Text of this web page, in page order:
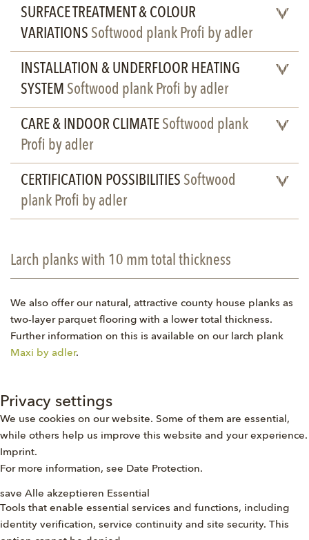
SURFACE TREATMENT & COLOUR
VARIATIONS Softwood plank Profi by adler
INSTALLATION & UNDERFLOOR HEATING
SYSTEM Softwood plank Profi by adler
CARE & INDOOR CLIMATESoftwood plank
Profi by adler
CERTIFICATION POSSIBILITIES Softwood
plank Profi by adler
Larch planks with 10 mm total thickness
We also offer our natural, attractive county house planks as
two-layer parquet flooring with a lower total thickness.
Further information on this is available on our larch plank
Maxi by adler.
Privacy settings
We use cookies on our website. Some of them are essential,
while others help us improve this website and your experience.
Imprint.
For more information, see Date Protection.
save Alle akzeptieren Essential
Tools that enable essential services and functions, including
identity verification, service continuity and site security. This